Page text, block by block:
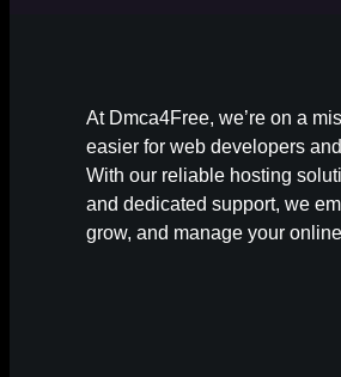
At Dmca4Free, we’re on a
easier for web developers
With our reliable hosting
and dedicated support, we
grow, and manage your